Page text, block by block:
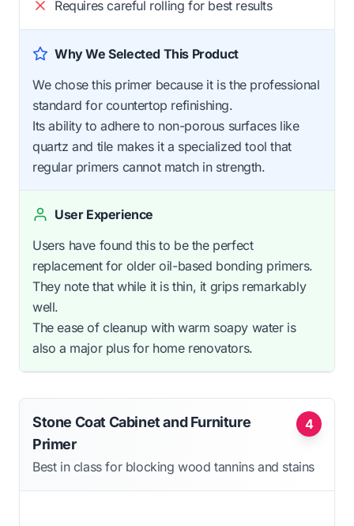
Requires careful rolling for best results
Why We Selected This Product
We chose this primer because it is the professional
standard for countertop refinishing.
Its ability to adhere to non-porous surfaces like
quartz and tile makes it a specialized tool that
regular primers cannot match in strength.
User Experience
Users have found this to be the perfect
replacement for older oil-based bonding primers.
They note that while it is thin, it grips remarkably
well.
The ease of cleanup with warm soapy water is
also a major plus for home renovators.
4
Stone Coat Cabinet and Furniture
Primer
Best in class for blocking wood tannins and stains